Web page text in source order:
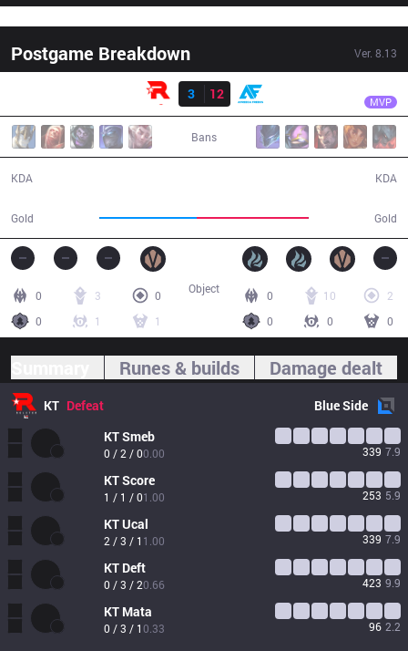
Postgame Breakdown Ver. 8.13
Result
3
12 MVP
Bans
KDA
Gold Gold
KDA
0 3
0
0
1 1
0 10
2
0
0 0
Object
Runes & builds Damage dealt
KT Defeat BlueSide
KTSmeb
0 / 2 / 00.00 339 7.9
KTScore
1 / 1 / 01.00 253 5.9
KTUcal
2 / 3 / 1 1.00 339 7.9
KT Deft
0 / 3 / 20.66 423 9.9
KT Mata
0 / 3 / 10.33 96 2.2